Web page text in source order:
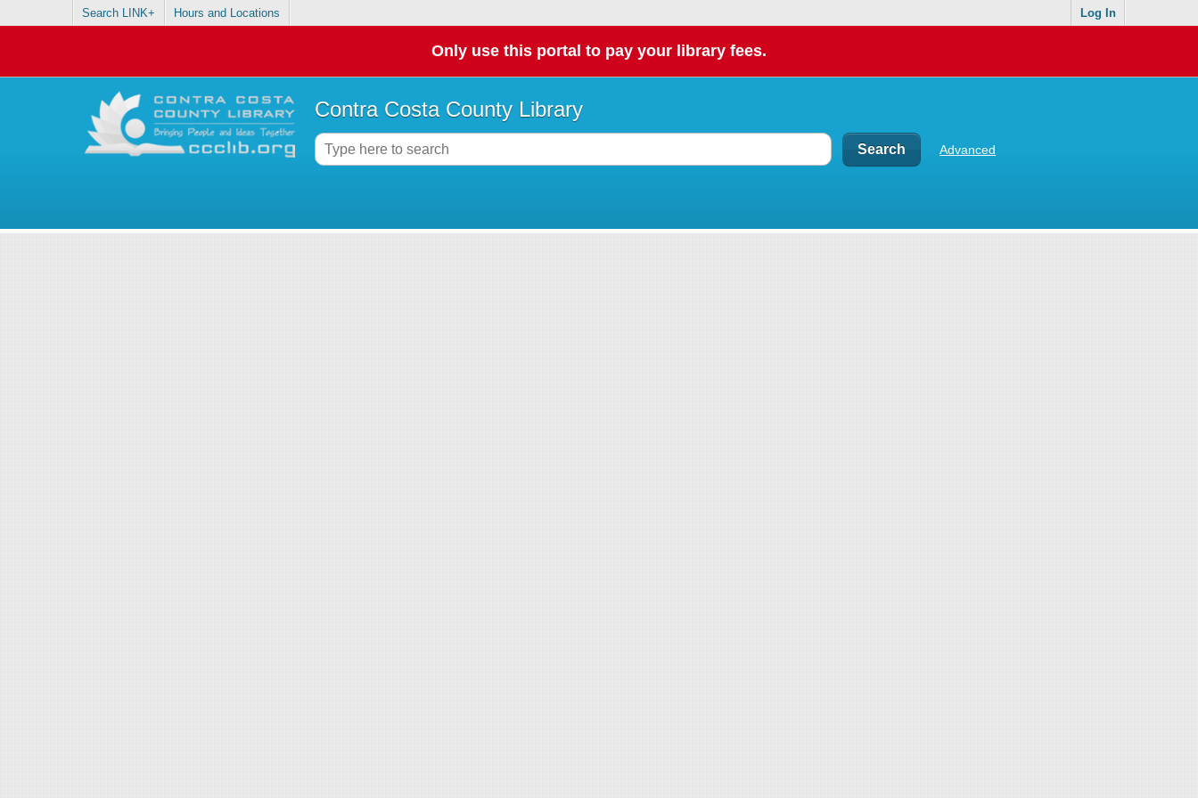
Search LINK+ Hours and Locations Log In
Only use this portal to pay your library fees.
Contra Costa County Library
Advanced